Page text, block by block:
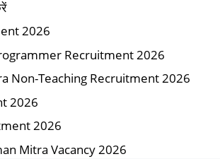
2026
Recruitment 2026
Non-Teaching Recruitment 2026
2026
2026
Mitra Vacancy 2026